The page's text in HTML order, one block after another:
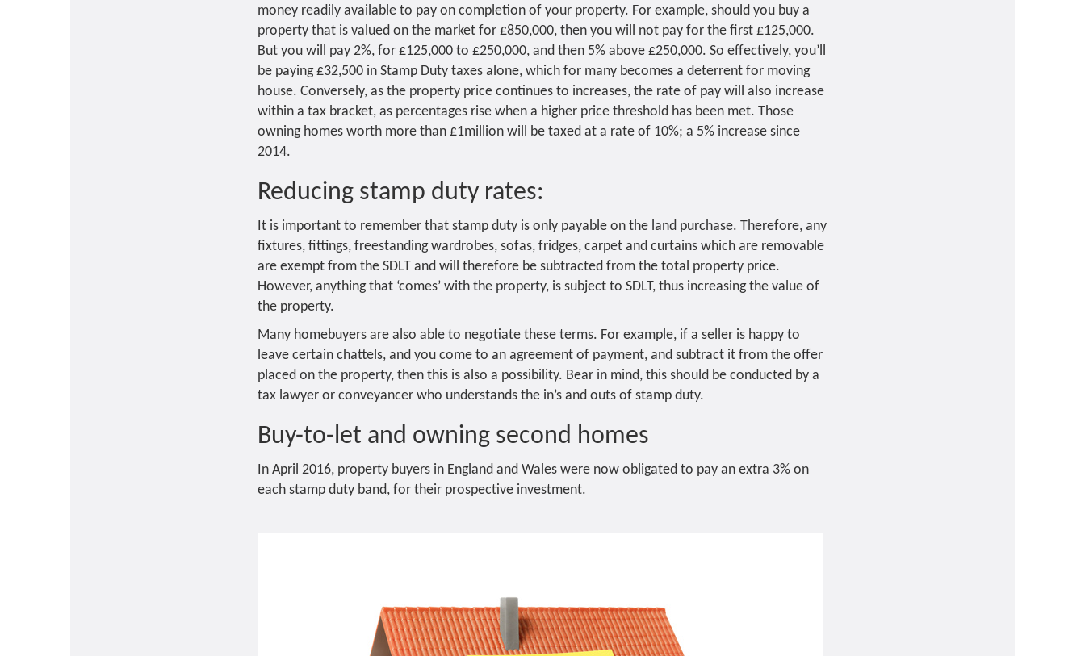
money readily available to pay on completion of your property. For example, should you buy a
property that is valued on the market for £850,000, then you will not pay for the first £125,000.
But you will pay 2%, for £125,000 to £250,000, and then 5% above £250,000. So effectively, you’ll
be paying £32,500 in Stamp Duty taxes alone, which for many becomes a deterrent for moving
house. Conversely, as the property price continues to increases, the rate of pay will also increase
within a tax bracket, as percentages rise when a higher price threshold has been met. Those
owning homes worth more than £1million will be taxed at a rate of 10%; a 5% increase since
2014.
Reducing stamp duty rates:
It is important to remember that stamp duty is only payable on the land purchase. Therefore, any
fixtures, fittings, freestanding wardrobes, sofas, fridges, carpet and curtains which are removable
are exempt from the SDLT and will therefore be subtracted from the total property price.
However, anything that ‘comes’ with the property, is subject to SDLT, thus increasing the value of
the property.
Many homebuyers are also able to negotiate these terms. For example, if a seller is happy to
leave certain chattels, and you come to an agreement of payment, and subtract it from the offer
placed on the property, then this is also a possibility. Bear in mind, this should be conducted by a
tax lawyer or conveyancer who understands the in’s and outs of stamp duty.
Buy-to-let and owning second homes
In April 2016, property buyers in England and Wales were now obligated to pay an extra 3% on
each stamp duty band, for their prospective investment.